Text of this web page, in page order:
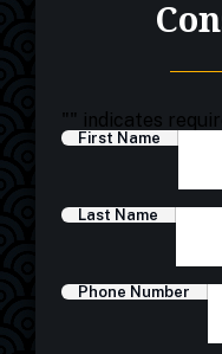
"" indicates
First Name
Last Name
Phone Number